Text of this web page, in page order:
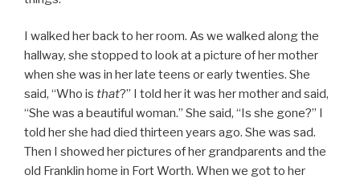
I walked her back to her room. As we walked along the
hallway, she stopped to look at a picture of her mother
when she was in her late teens or early twenties. She
said, “Who is that?” I told her it was her mother and said,
“She was a beautiful woman.” She said, “Is she gone?” I
told her she had died thirteen years ago. She was sad.
Then I showed her pictures of her grandparents and the
old Franklin home in Fort Worth. When we got to her